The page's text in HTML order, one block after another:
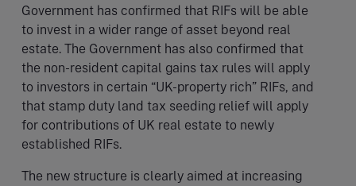
Government has confirmed that RIFs will be able
to invest in a wider range of asset beyond real
estate. The Government has also confirmed that
the non-resident capital gains tax rules will apply
to investors in certain “UK-property rich” RIFs, and
that stamp duty land tax seeding relief will apply
for contributions of UK real estate to newly
established RIFs.
The new structure is clearly aimed at increasing